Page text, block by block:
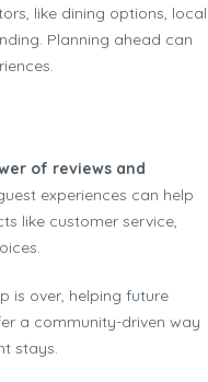
like dining options, local
Planning ahead can
of reviews and
experiences can help
like customer service,
is over, helping future
a community-driven way
stays.